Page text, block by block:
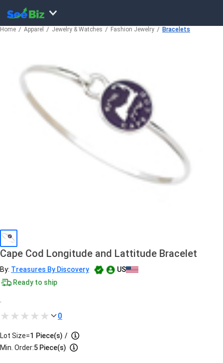
Home Apparel Jewelry & Watches Fashion Jewelry Bracelets
Cape Cod Longitude and Lattitude Bracelet
By: Treasures By Discovery
US
Ready to ship
0
Lot Size=1 Piece(s) /
Min. Order:5 Piece(s)